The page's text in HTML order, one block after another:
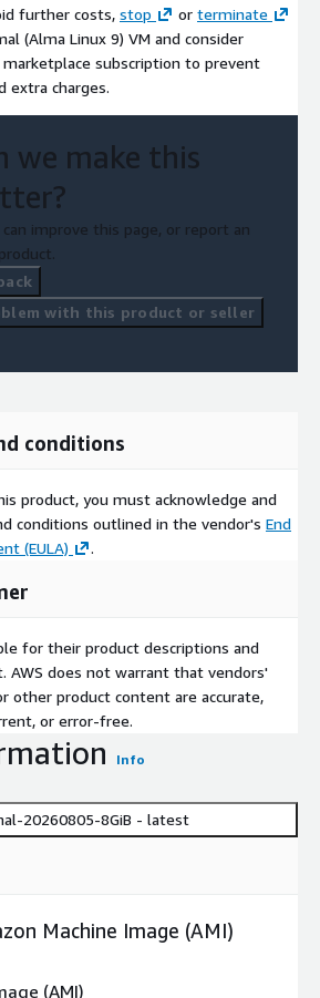
further costs, stop or terminate
(Alma Linux 9) VM and consider
marketplace subscription to prevent
extra charges.
we make this
improve this page, or report an
with this product or seller
conditions
product, you must acknowledge and
conditions outlined in the vendor's End
(EULA)
.
for their product descriptions and
AWS does not warrant that vendors'
other product content are accurate,
or error-free.
Info
20260805-8GiB - latest
Machine Image (AMI)
(AMI)